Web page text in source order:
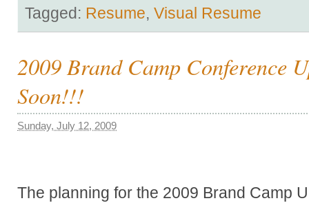
Tagged: Resume, Visual Resume
2009 Brand Camp Conference
Soon!!!
Sunday, July 12, 2009
The planning for the 2009 Brand Camp